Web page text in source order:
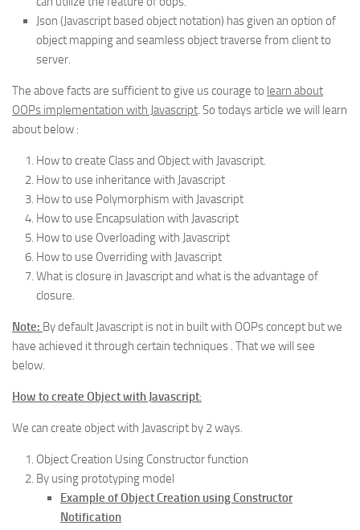
Json (Javascript based object notation) has given an option of
object mapping and seamless object traverse from client to
server.
The above facts are sufficient to give us courage to learn about
OOPs implementation with Javascript. So todays article we will learn
about below :
How to create Class and Object with Javascript.
How to use inheritance with Javascript
How to use Polymorphism with Javascript
How to use Encapsulation with Javascript
How to use Overloading with Javascript
How to use Overriding with Javascript
What is closure in Javascript and what is the advantage of
closure.
Note: By default Javascript is not in built with OOPs concept but we
have achieved it through certain techniques . That we will see
below.
How to create Object with Javascript:
We can create object with Javascript by 2 ways.
Object Creation Using Constructor function
By using prototyping model
Example of Object Creation using Constructor
Notification